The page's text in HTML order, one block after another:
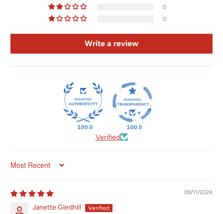
0
0
Write a review
100.0 100.0
Verified
Sort by
09/11/2024
Janette Gledhill